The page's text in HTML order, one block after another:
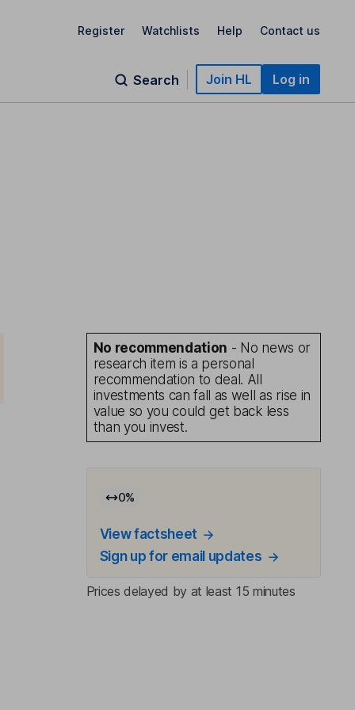
Register Watchlists Help Contact us
Search Join HL Log in
No recommendation - No news or
research item is a personal
recommendation to deal. All
investments can fall as well as rise in
value so you could get back less
than you invest.
0%
View factsheet
Sign up for email updates
Prices delayed by at least 15 minutes